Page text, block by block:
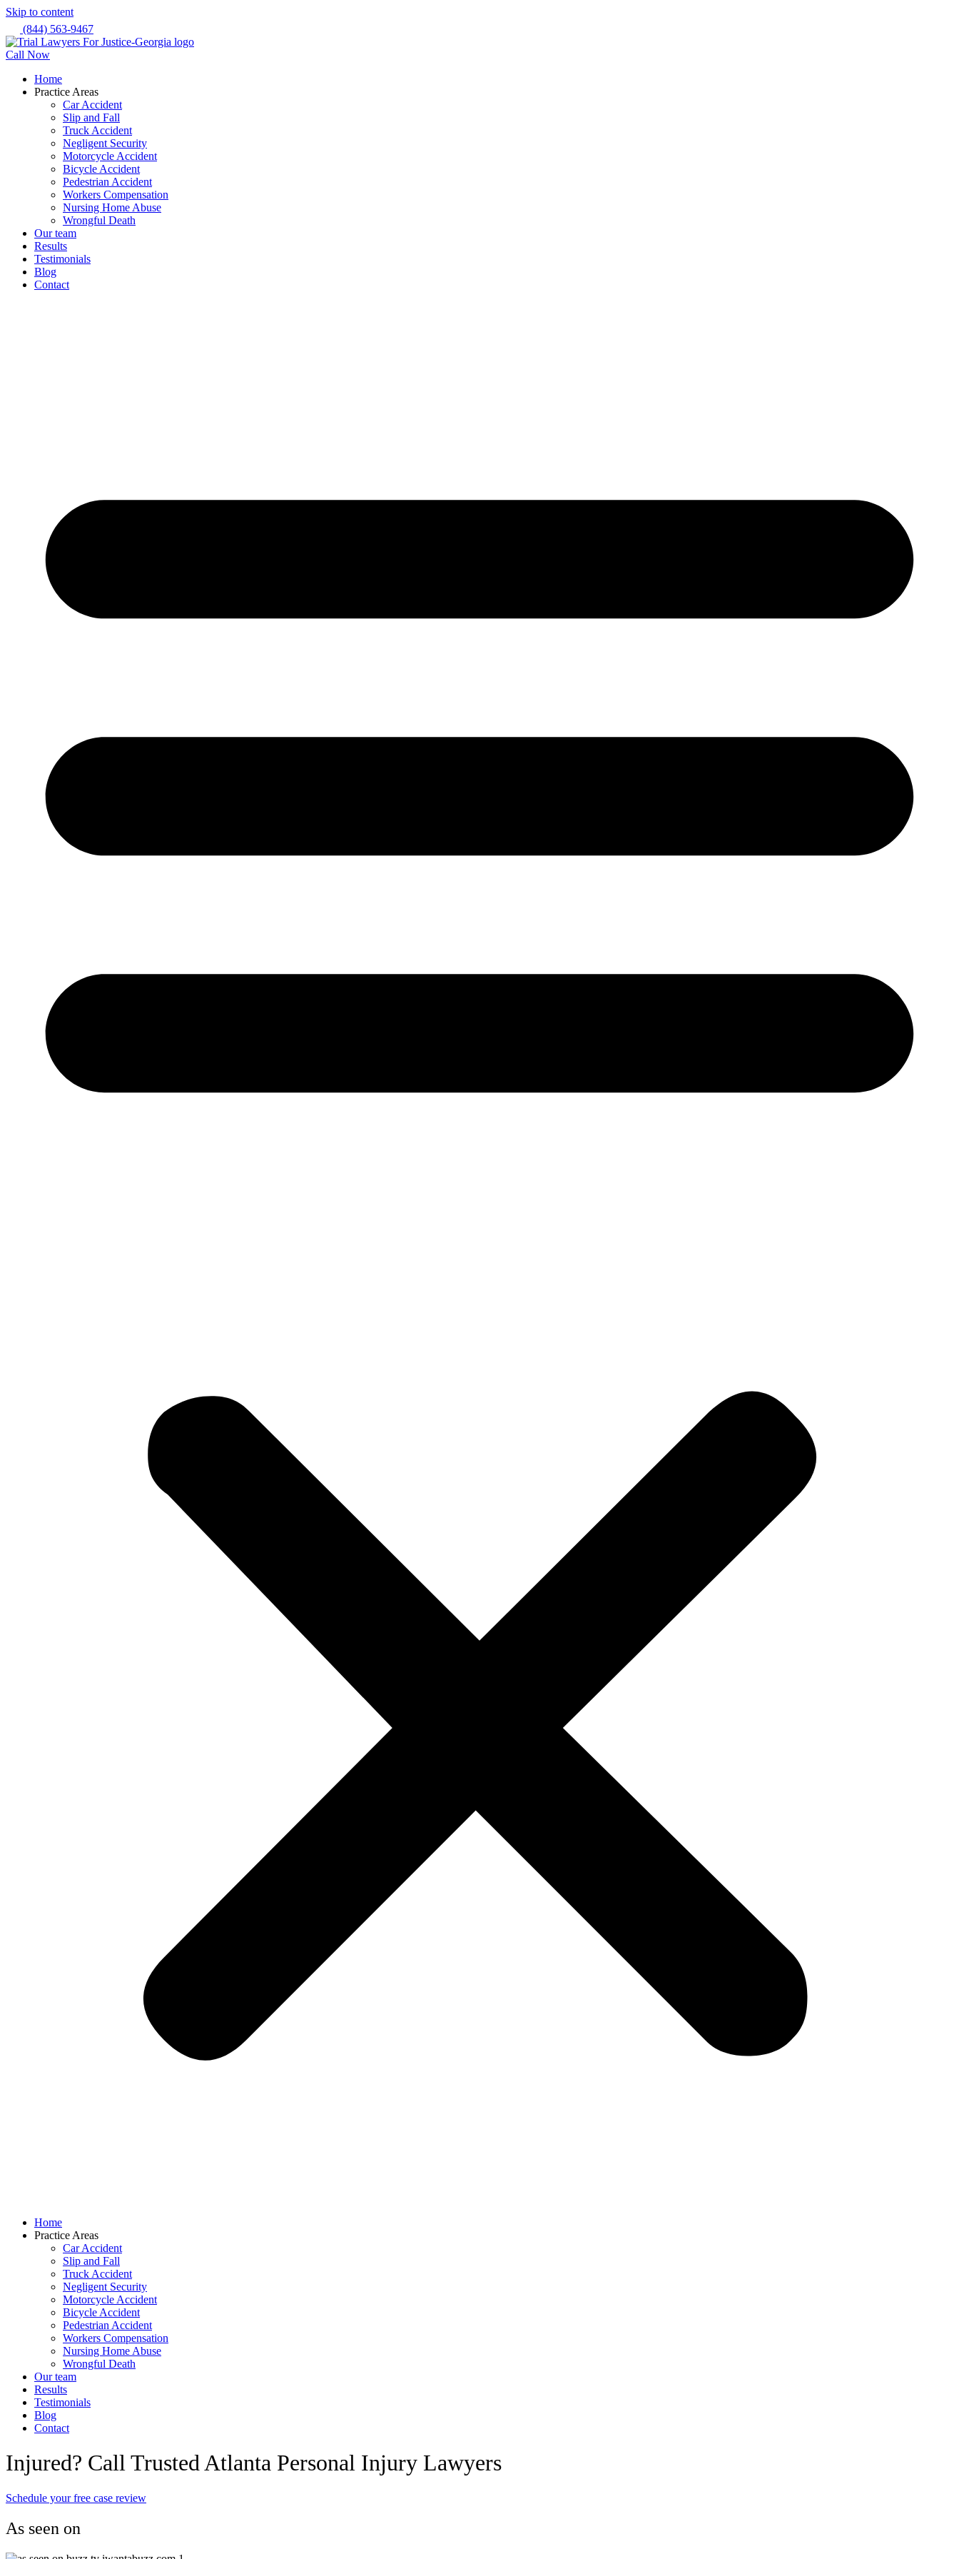
Skip to content
(844) 563-9467
Call Now
Home
Practice Areas
Car Accident
Slip and Fall
Truck Accident
Negligent Security
Motorcycle Accident
Bicycle Accident
Pedestrian Accident
Workers Compensation
Nursing Home Abuse
Wrongful Death
Our team
Results
Testimonials
Blog
Contact
Home
Practice Areas
Car Accident
Slip and Fall
Truck Accident
Negligent Security
Motorcycle Accident
Bicycle Accident
Pedestrian Accident
Workers Compensation
Nursing Home Abuse
Wrongful Death
Our team
Results
Testimonials
Blog
Contact
Injured? Call Trusted Atlanta Personal Injury Lawyers
Schedule your free case review
As seen on